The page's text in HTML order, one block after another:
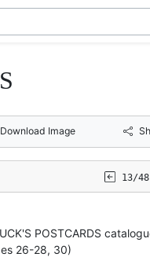
Download Image
13/48
POSTCARDS
26-28, 30)